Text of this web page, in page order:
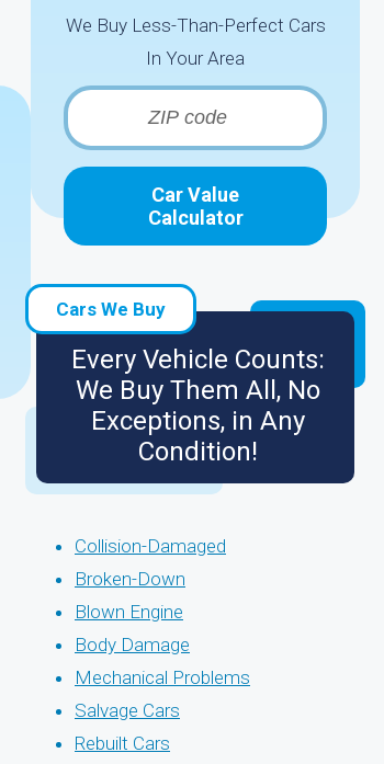
We Buy Less-Than-Perfect Cars
In Your Area
Car Value
Calculator
Cars We Buy
Every Vehicle Counts:
We Buy Them All, No
Exceptions, in Any
Condition!
Collision-Damaged
Broken-Down
Blown Engine
Body Damage
Mechanical Problems
Salvage Cars
Rebuilt Cars